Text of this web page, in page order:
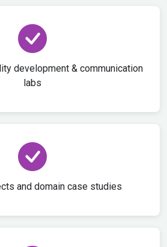
development & communication
labs
and domain case studies